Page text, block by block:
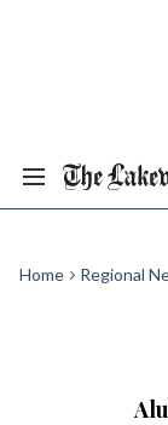
Home Regional